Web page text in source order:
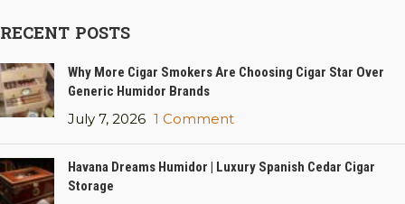
RECENT POSTS
Why More Cigar Smokers Are Choosing Cigar Star Over
Generic Humidor Brands
July 7, 2026 1 Comment
Havana Dreams Humidor | Luxury Spanish Cedar Cigar
Storage